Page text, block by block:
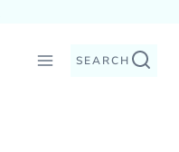
SEARCH